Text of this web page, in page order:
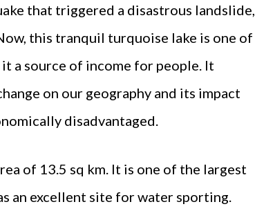
that triggered a disastrous landslide,
this tranquil turquoise lake is one of
a source of income for people. It
on our geography and its impact
disadvantaged.
of 13.5 sq km. It is one of the largest
an excellent site for water sporting.